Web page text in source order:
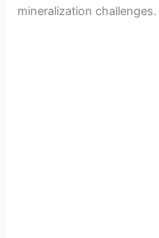
mineralization challenges.